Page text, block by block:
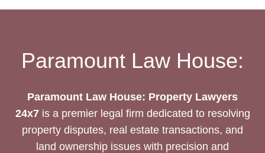
DEATH:
Paramount Law House:
Paramount Law House: Property Lawyers
24x7is a premier legal firm dedicated to resolving
property disputes, real estate transactions, and
land ownership issues with precision and